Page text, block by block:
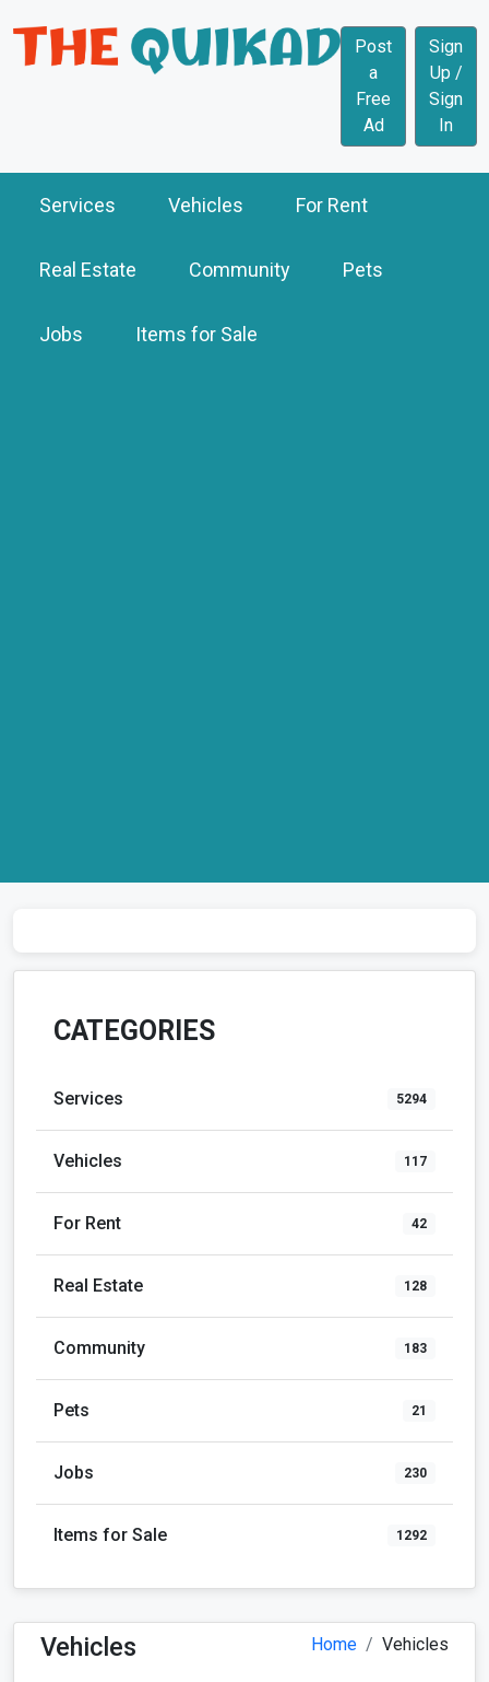
Post
a
Free
Ad
Sign
Up /
Sign
In
Services Vehicles For Rent
Real Estate Community Pets
Jobs Items for Sale
CATEGORIES
Services 5294
Vehicles 117
For Rent 42
Real Estate 128
Community 183
Pets 21
Jobs 230
Items for Sale 1292
Vehicles Home Vehicles